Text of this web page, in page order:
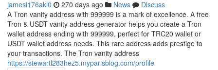
jamesi176akl0 270 days ago News
Discuss
A Tron vanity address with 999999 is a mark of excellence. A free
Tron & USDT vanity address generator helps you create a Tron
wallet address ending with 999999, perfect for TRC20 wallet or
USDT wallet address needs. This rare address adds prestige to
your transactions. The Tron vanity address
https://stewartl283hez5.myparisblog.com/profile